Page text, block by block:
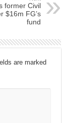
former Civil
$16m FG’s
fund
are marked